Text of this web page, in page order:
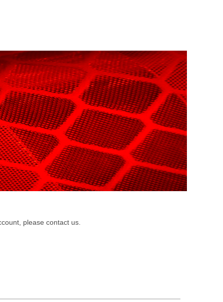
please contact us.